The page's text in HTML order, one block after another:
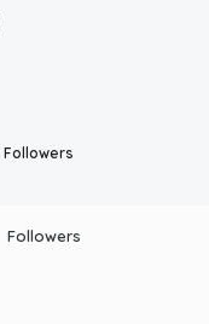
Followers
Followers